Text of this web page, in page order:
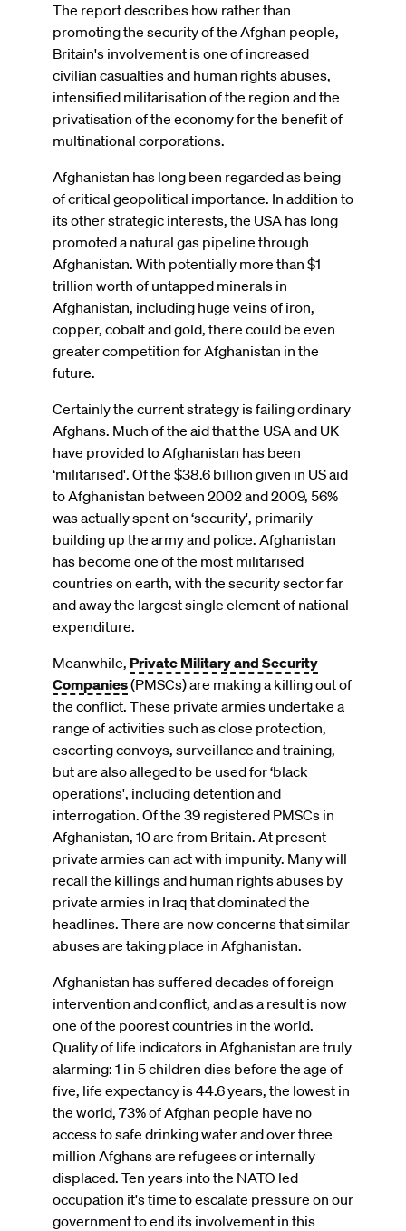
The report describes how rather than
promoting the security of the Afghan people,
Britain's involvement is one of increased
civilian casualties and human rights abuses,
intensified militarisation of the region and the
privatisation of the economy for the benefit of
multinational corporations.
Afghanistan has long been regarded as being
of critical geopolitical importance. In addition to
its other strategic interests, the USA has long
promoted a natural gas pipeline through
Afghanistan. With potentially more than $1
trillion worth of untapped minerals in
Afghanistan, including huge veins of iron,
copper, cobalt and gold, there could be even
greater competition for Afghanistan in the
future.
Certainly the current strategy is failing ordinary
Afghans. Much of the aid that the USA and UK
have provided to Afghanistan has been
‘militarised'. Of the $38.6 billion given in US aid
to Afghanistan between 2002 and 2009, 56%
was actually spent on ‘security', primarily
building up the army and police. Afghanistan
has become one of the most militarised
countries on earth, with the security sector far
and away the largest single element of national
expenditure.
Meanwhile, Private Military and Security
Companies(PMSCs) are making a killing out of
the conflict. These private armies undertake a
range of activities such as close protection,
escorting convoys, surveillance and training,
but are also alleged to be used for ‘black
operations', including detention and
interrogation. Of the 39 registered PMSCs in
Afghanistan, 10 are from Britain. At present
private armies can act with impunity. Many will
recall the killings and human rights abuses by
private armies in Iraq that dominated the
headlines. There are now concerns that similar
abuses are taking place in Afghanistan.
Afghanistan has suffered decades of foreign
intervention and conflict, and as a result is now
one of the poorest countries in the world.
Quality of life indicators in Afghanistan are truly
alarming: 1 in 5 children dies before the age of
five, life expectancy is 44.6 years, the lowest in
the world, 73% of Afghan people have no
access to safe drinking water and over three
million Afghans are refugees or internally
displaced. Ten years into the NATO led
occupation it's time to escalate pressure on our
government to end its involvement in this